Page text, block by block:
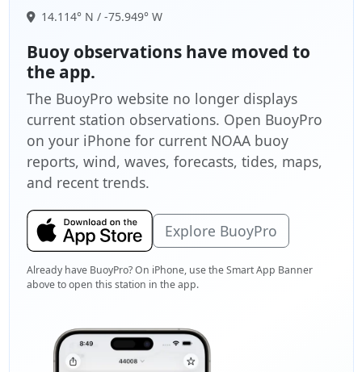
14.114° N / -75.949° W
Buoy observations have moved to
the app.
The BuoyPro website no longer displays
current station observations. Open BuoyPro
on your iPhone for current NOAA buoy
reports, wind, waves, forecasts, tides, maps,
and recent trends.
Explore BuoyPro
Already have BuoyPro? On iPhone, use the Smart App Banner
above to open this station in the app.